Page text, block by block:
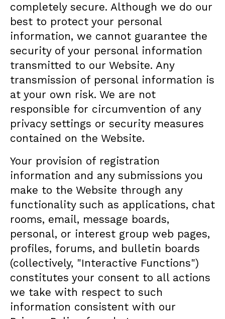
completely secure. Although we do our
best to protect your personal
information, we cannot guarantee the
security of your personal information
transmitted to our Website. Any
transmission of personal information is
at your own risk. We are not
responsible for circumvention of any
privacy settings or security measures
contained on the Website.
Your provision of registration
information and any submissions you
make to the Website through any
functionality such as applications, chat
rooms, email, message boards,
personal, or interest group web pages,
profiles, forums, and bulletin boards
(collectively, "Interactive Functions")
constitutes your consent to all actions
we take with respect to such
information consistent with our